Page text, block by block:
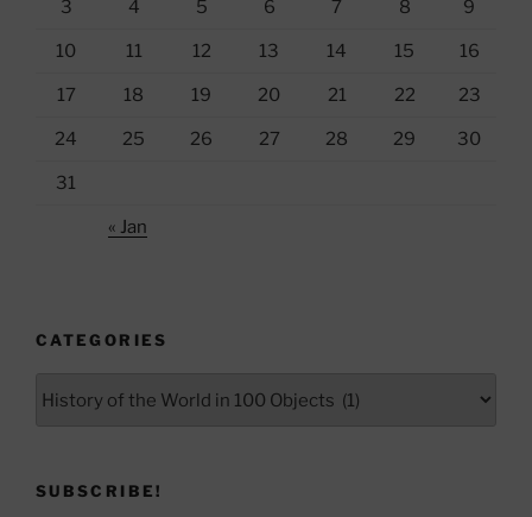
3 4 5 6 7 8 9
10 11 12 13 14 15 16
17 18 19 20 21 22 23
24 25 26 27 28 29 30
31
« Jan
CATEGORIES
SUBSCRIBE!